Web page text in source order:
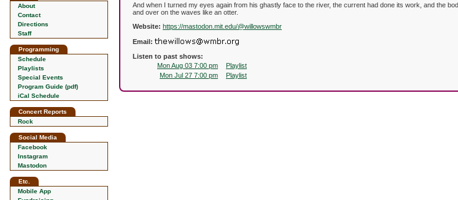
About
Contact
Directions
Staff
Programming
Schedule
Playlists
Special Events
Program Guide (pdf)
iCal Schedule
Concert Reports
Rock
Social Media
Facebook
Instagram
Mastodon
Etc.
Mobile App
And when I turned my eyes again from his ghastly face to the river, the current had done its work, and the
and over on the waves like an otter.
Website: https://mastodon.mit.edu/@willowswmbr
Email:
Listen to past shows:
Mon Aug 03 7:00 pm
Playlist
Mon Jul 27 7:00 pm
Playlist